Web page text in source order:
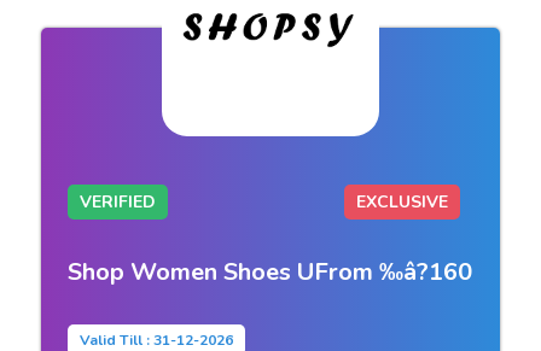
VERIFIED EXCLUSIVE
Shop Women Shoes UFrom ‰â?160
Valid Till : 31-12-2026